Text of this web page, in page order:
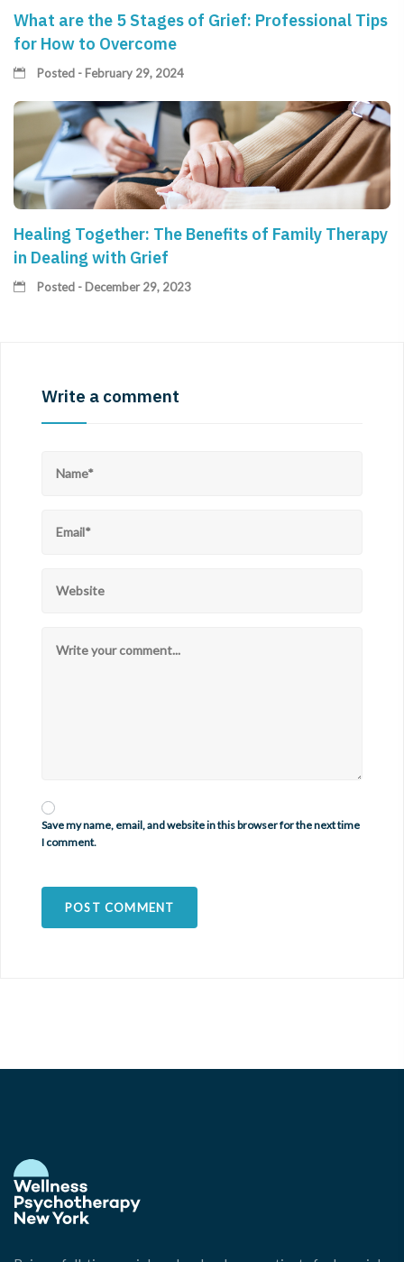
What are the 5 Stages of Grief: Professional Tips
for How to Overcome
Posted - February 29, 2024
Healing Together: The Benefits of Family Therapy
in Dealing with Grief
Posted - December 29, 2023
Write a comment
Save my name, email, and website in this browser for the next time
I comment.